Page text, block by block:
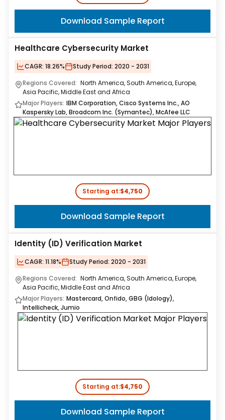
Download Sample Report
Healthcare Cybersecurity Market
CAGR: 18.26% Study Period: 2020 - 2031
Regions Covered: North America, South America, Europe,
Asia Pacific, Middle East and Africa
Major Players: IBM Corporation, Cisco Systems Inc., AO
Kaspersky Lab, Broadcom Inc. (Symantec), McAfee LLC
Starting at:$4,750
Download Sample Report
Identity (ID) Verification Market
CAGR: 11.18% Study Period: 2020 - 2031
Regions Covered: North America, South America, Europe,
Asia Pacific, Middle East and Africa
Major Players: Mastercard, Onfido, GBG (Idology),
Intellicheck, Jumio
Starting at:$4,750
Download Sample Report